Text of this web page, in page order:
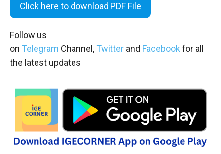
Click here to download PDF File
Follow us
on Telegram Channel, Twitter and Facebook for all
the latest updates